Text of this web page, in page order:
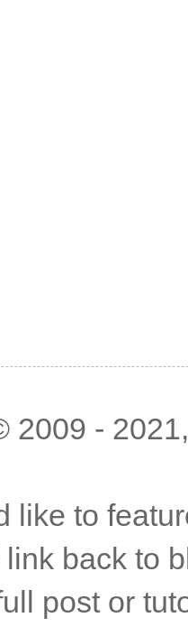
2009 -
like to
back to
post or